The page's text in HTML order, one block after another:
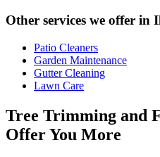
Other services we offer in
Patio Cleaners
Garden Maintenance
Gutter Cleaning
Lawn Care
Tree Trimming and
Offer You More